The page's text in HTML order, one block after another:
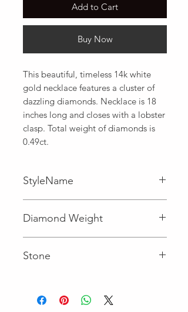
Add to Cart
Buy Now
This beautiful, timeless 14k white
gold necklace features a cluster of
dazzling diamonds. Necklace is 18
inches long and closes with a lobster
clasp. Total weight of diamonds is
0.49ct.
StyleName
Diamond Weight
Stone